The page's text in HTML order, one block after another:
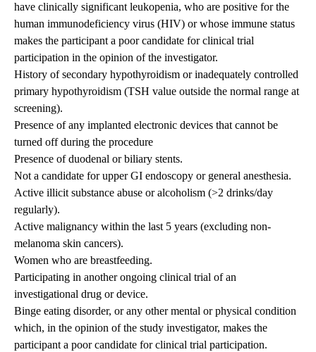
have clinically significant leukopenia, who are positive for the
human immunodeficiency virus (HIV) or whose immune status
makes the participant a poor candidate for clinical trial
participation in the opinion of the investigator.
History of secondary hypothyroidism or inadequately controlled
primary hypothyroidism (TSH value outside the normal range at
screening).
Presence of any implanted electronic devices that cannot be
turned off during the procedure
Presence of duodenal or biliary stents.
Not a candidate for upper GI endoscopy or general anesthesia.
Active illicit substance abuse or alcoholism (>2 drinks/day
regularly).
Active malignancy within the last 5 years (excluding non-
melanoma skin cancers).
Women who are breastfeeding.
Participating in another ongoing clinical trial of an
investigational drug or device.
Binge eating disorder, or any other mental or physical condition
which, in the opinion of the study investigator, makes the
participant a poor candidate for clinical trial participation.